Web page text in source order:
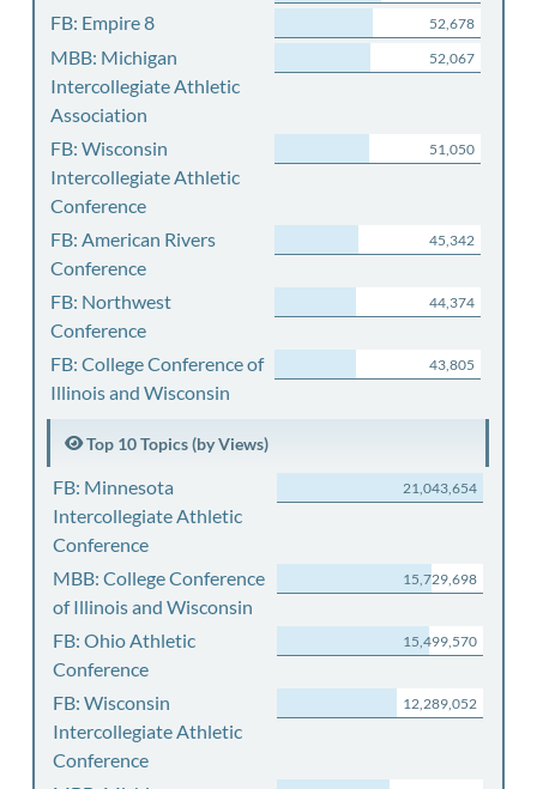
FB: Empire 8 52,678
MBB: Michigan
Intercollegiate Athletic
Association
52,067
FB: Wisconsin
Intercollegiate Athletic
Conference
51,050
FB: American Rivers
Conference
45,342
FB: Northwest
Conference
44,374
FB: College Conference of
Illinois and Wisconsin
43,805
Top 10 Topics (by Views)
FB: Minnesota
Intercollegiate Athletic
Conference
21,043,654
MBB: College Conference
of Illinois and Wisconsin
15,729,698
FB: Ohio Athletic
Conference
15,499,570
FB: Wisconsin
Intercollegiate Athletic
Conference
12,289,052